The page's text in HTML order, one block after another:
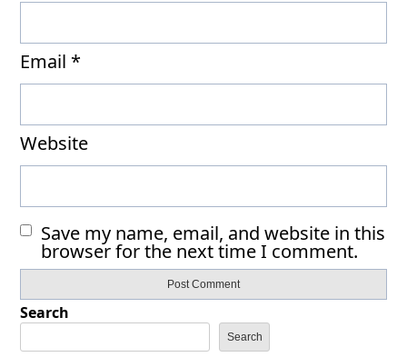
Email *
Website
Save my name, email, and website in this
browser for the next time I comment.
Search
Search